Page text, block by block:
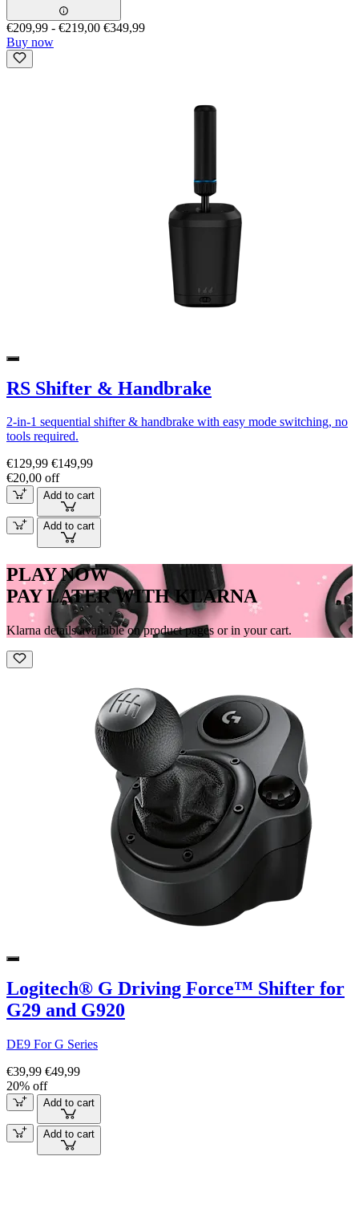
€209,99 - €219,00 €349,99
Buy now
RS Shifter & Handbrake
2-in-1 sequential shifter & handbrake with easy mode switching, no
tools required.
€129,99 €149,99
€20,00 off
Add to cart
Add to cart
PLAY NOW
PAY LATER WITH KLARNA
Klarna details available on product pages or in your cart.
Logitech® G Driving Force™ Shifter for
G29 and G920
DE9 For G Series
€39,99 €49,99
20% off
Add to cart
Add to cart